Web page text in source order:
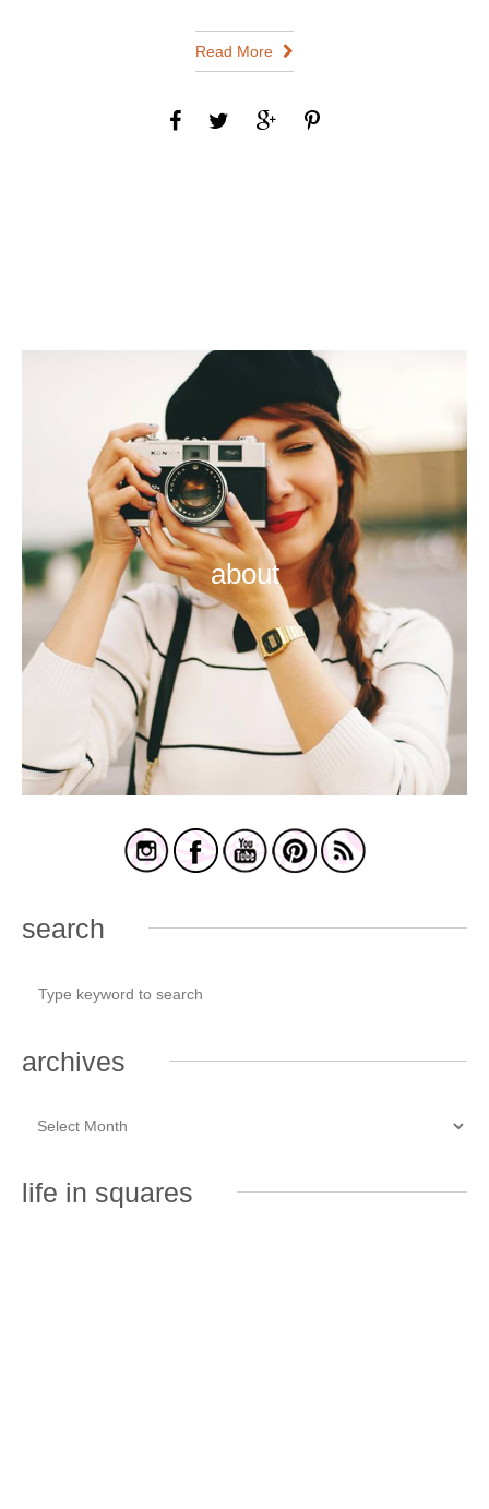
Read More
about
search
archives
life in squares